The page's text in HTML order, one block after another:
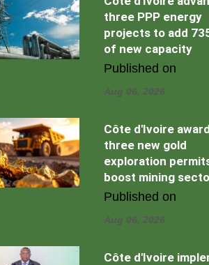
three PPP energy
projects to add
of new capacity
Published on
Aug 06, 2026
Côte d'Ivoire
three new gold
exploration
boost mining
Published on
Aug 06, 2026
Côte d'Ivoire